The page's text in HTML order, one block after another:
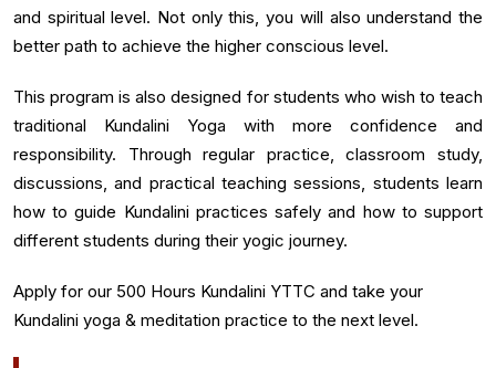
and spiritual level. Not only this, you will also understand the
better path to achieve the higher conscious level.
This program is also designed for students who wish to teach
traditional Kundalini Yoga with more confidence and
responsibility. Through regular practice, classroom study,
discussions, and practical teaching sessions, students learn
how to guide Kundalini practices safely and how to support
different students during their yogic journey.
Apply for our 500 Hours Kundalini YTTC and take your
Kundalini yoga & meditation practice to the next level.